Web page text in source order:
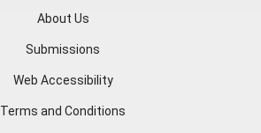
About Us
Submissions
Web Accessibility
Terms and Conditions